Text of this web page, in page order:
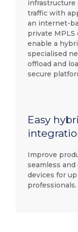
infrastructure
traffic with
an internet-
private
enable a
specialised
offload and
secure
Easy
Improve
seamless
devices for
professionals.